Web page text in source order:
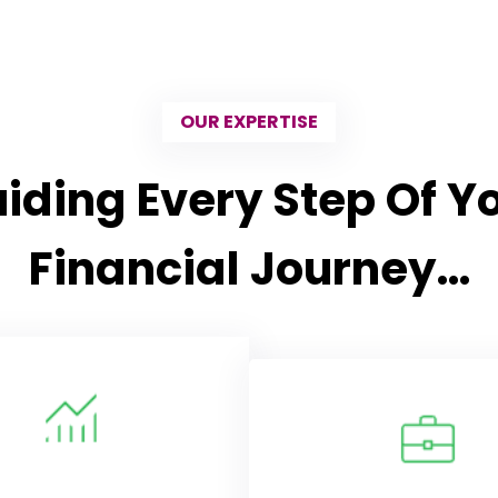
OUR EXPERTISE
Every Step Of
Financial Journey…